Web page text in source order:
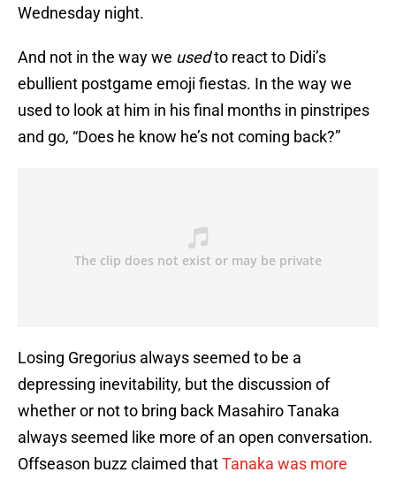
Wednesday night.
And not in the way we usedto react to Didi’s
ebullient postgame emoji fiestas. In the way we
used to look at him in his final months in pinstripes
and go, “Does he know he’s not coming back?”
Losing Gregorius always seemed to be a
depressing inevitability, but the discussion of
whether or not to bring back Masahiro Tanaka
always seemed like more of an open conversation.
Offseason buzz claimed thatTanaka was more